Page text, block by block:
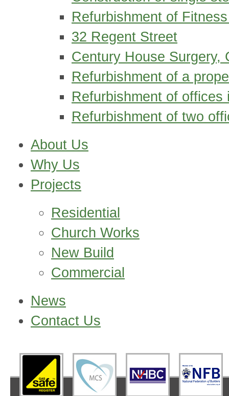
Refurbishment of
32 Regent Street
Century House Surgery,
Refurbishment of a
Refurbishment of
Refurbishment of two
About Us
Why Us
Projects
Residential
Church Works
New Build
Commercial
News
Contact Us